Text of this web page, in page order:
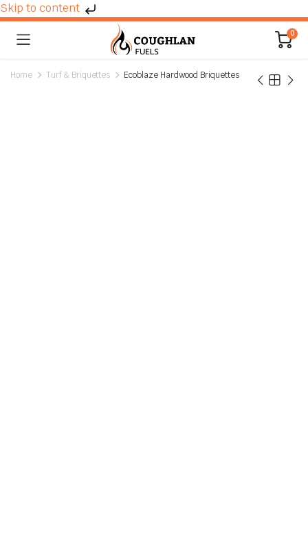
Skip to content
0
Home Turf & Briquettes Ecoblaze Hardwood Briquettes